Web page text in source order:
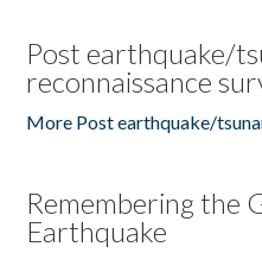
Post earthquake/
reconnaissance
More Post earthquake/
Remembering the
Earthquake